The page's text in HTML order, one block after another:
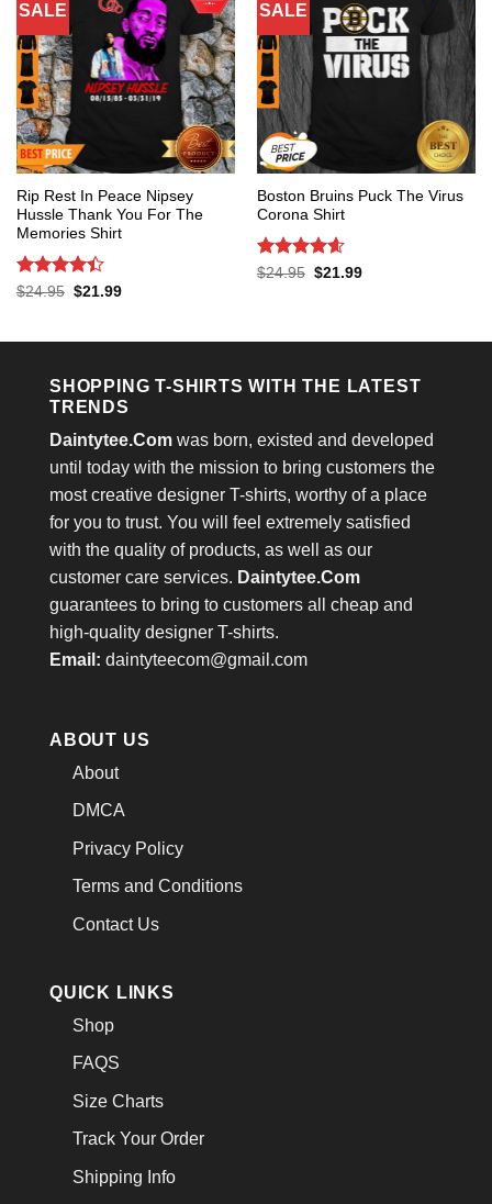
SALE
Rip Rest In Peace Nipsey
Hussle Thank You For The
Memories Shirt
Rated 4.4
$24.95 Original
$21.99Current
SALE
Boston Bruins Puck The Virus
Corona Shirt
Rated 4.6
$24.95 Original
$21.99Current
SHOPPING T-SHIRTS WITH THE LATEST
TRENDS
Daintytee.Com was born, existed and developed
until today with the mission to bring customers the
most creative designer T-shirts, worthy of a place
for you to trust. You will feel extremely satisfied
with the quality of products, as well as our
customer care services. Daintytee.Com
guarantees to bring to customers all cheap and
high-quality designer T-shirts.
Email: daintyteecom@gmail.com
ABOUT US
About
DMCA
Privacy Policy
Terms and Conditions
Contact Us
QUICK LINKS
Shop
FAQS
Size Charts
Track Your Order
Shipping Info